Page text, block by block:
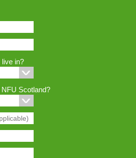
live in?
Scotland?